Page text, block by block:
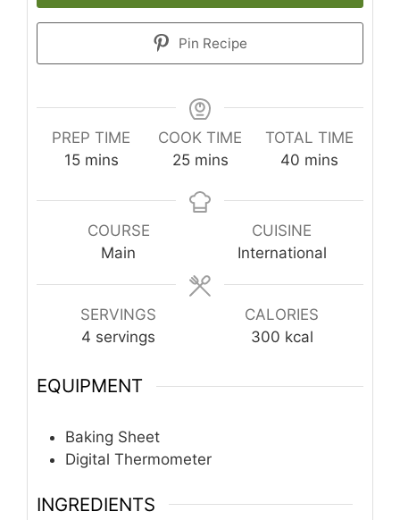
Pin Recipe
PREP TIME
15minutes
mins
COOK TIME
25minutes
mins
TOTAL TIME
40minutes
mins
COURSE
Main
CUISINE
International
SERVINGS
4 servings
CALORIES
300 kcal
EQUIPMENT
Baking Sheet
Digital Thermometer
INGREDIENTS